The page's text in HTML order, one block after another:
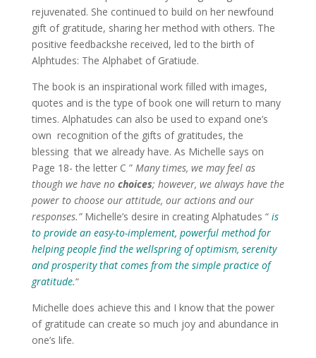
rejuvenated. She continued to build on her newfound
gift of gratitude, sharing her method with others. The
positive feedbackshe received, led to the birth of
Alphtudes: The Alphabet of Gratiude.
The book is an inspirational work filled with images,
quotes and is the type of book one will return to many
times. Alphatudes can also be used to expand one’s
own recognition of the gifts of gratitudes, the
blessing that we already have. As Michelle says on
Page 18- the letter C ” Many times, we may feel as
though we have no choices; however, we always have the
power to choose our attitude, our actions and our
responses.” Michelle’s desire in creating Alphatudes “is
to provide an easy-to-implement, powerful method for
helping people find the wellspring of optimism, serenity
and prosperity that comes from the simple practice of
gratitude.“
Michelle does achieve this and I know that the power
of gratitude can create so much joy and abundance in
one’s life.